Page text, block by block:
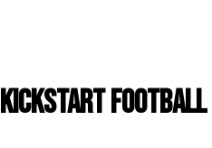
KICKSTART